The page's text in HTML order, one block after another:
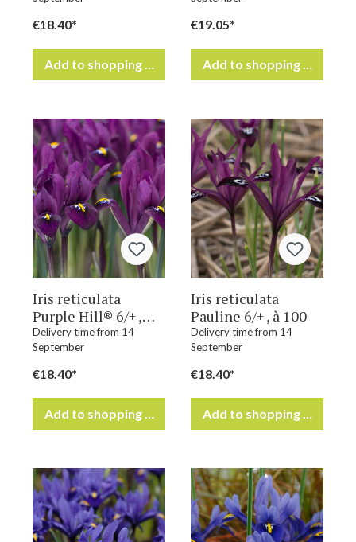
€18.40*
Add to shopping cart
€19.05*
Add to shopping cart
Iris reticulata
Purple Hill® 6/+ ,
à 100
Delivery time from 14
September
€18.40*
Add to shopping cart
Iris reticulata
Pauline 6/+ , à 100
Delivery time from 14
September
€18.40*
Add to shopping cart